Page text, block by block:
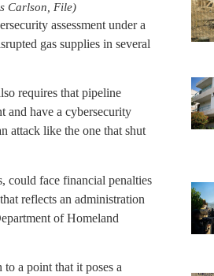
Carlson, File)
assessment under a
gas supplies in several
requires that pipeline
and have a cybersecurity
attack like the one that shut
could face financial penalties
reflects an administration
of Homeland
a point that it poses a